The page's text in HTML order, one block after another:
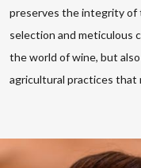
preserves the integrity of
selection and meticulous
the world of wine, but
agricultural practices that